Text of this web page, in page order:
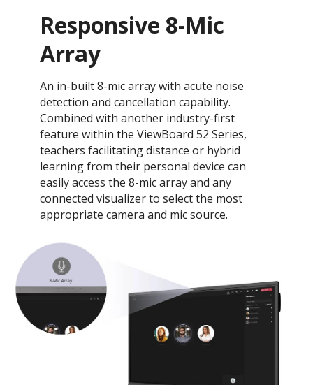
Responsive 8-Mic
Array
An in-built 8-mic array with acute noise
detection and cancellation capability.
Combined with another industry-first
feature within the ViewBoard 52 Series,
teachers facilitating distance or hybrid
learning from their personal device can
easily access the 8-mic array and any
connected visualizer to select the most
appropriate camera and mic source.